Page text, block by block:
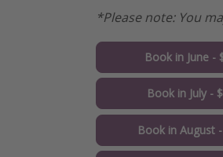
*Please note: You
Book in June -
Book in July -
Book in August